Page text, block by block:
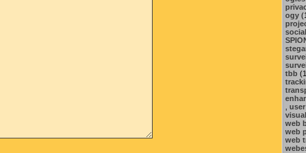
ogy
tbb
web
web
web